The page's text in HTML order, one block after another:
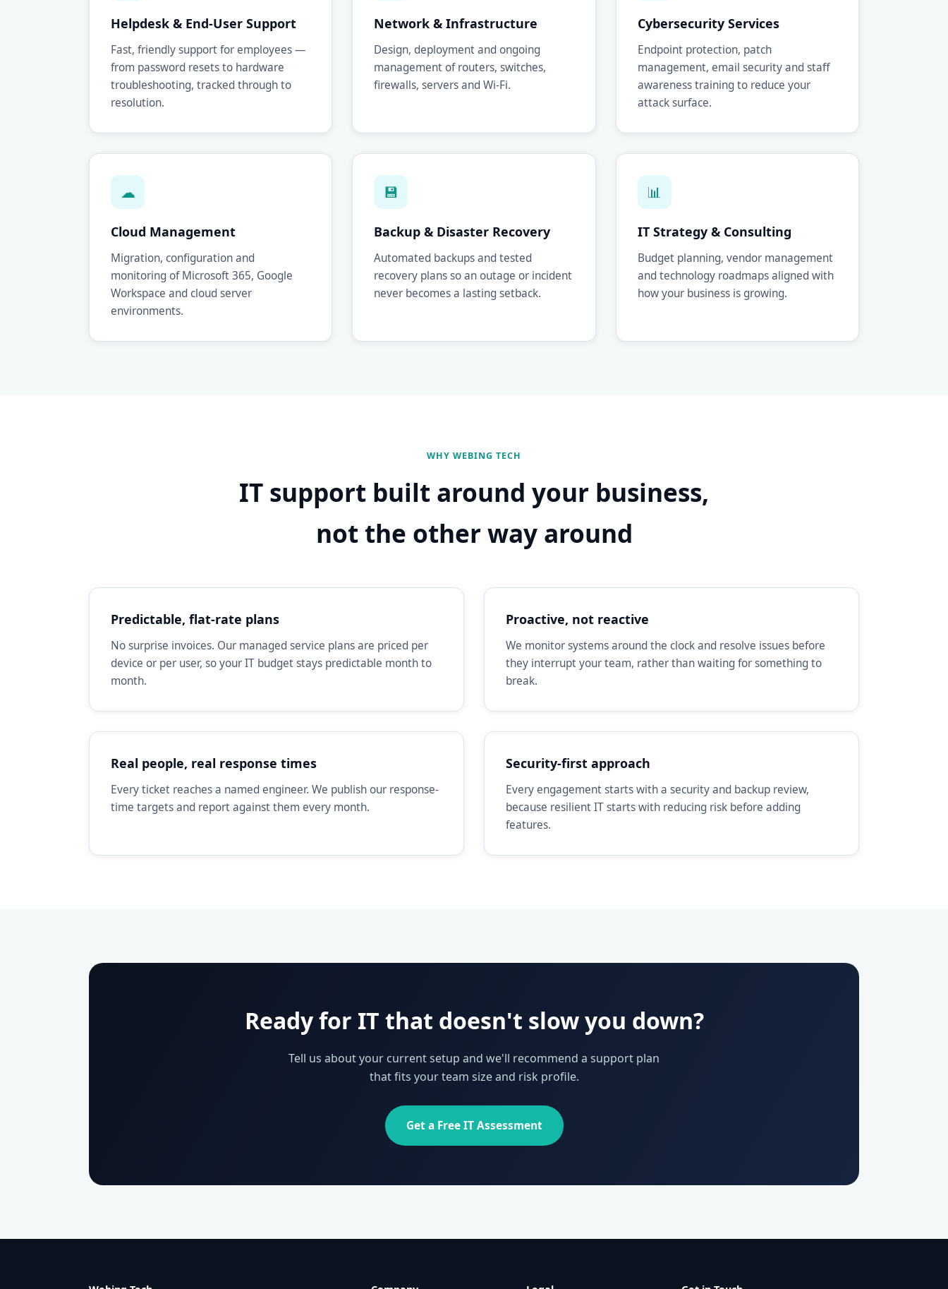
Helpdesk & End-User Support
Fast, friendly support for employees —
from password resets to hardware
troubleshooting, tracked through to
resolution.
Network & Infrastructure
Design, deployment and ongoing
management of routers, switches,
firewalls, servers and Wi-Fi.
Cybersecurity Services
Endpoint protection, patch
management, email security and staff
awareness training to reduce your
attack surface.
☁
Cloud Management
Migration, configuration and
monitoring of Microsoft 365, Google
Workspace and cloud server
environments.
💾
Backup & Disaster Recovery
Automated backups and tested
recovery plans so an outage or incident
never becomes a lasting setback.
📊
IT Strategy & Consulting
Budget planning, vendor management
and technology roadmaps aligned with
how your business is growing.
WHY WEBING TECH
IT support built around your business,
not the other way around
Predictable, flat-rate plans
No surprise invoices. Our managed service plans are priced per
device or per user, so your IT budget stays predictable month to
month.
Proactive, not reactive
We monitor systems around the clock and resolve issues before
they interrupt your team, rather than waiting for something to
break.
Real people, real response times
Every ticket reaches a named engineer. We publish our response-
time targets and report against them every month.
Security-first approach
Every engagement starts with a security and backup review,
because resilient IT starts with reducing risk before adding
features.
Ready for IT that doesn't slow you down?
Tell us about your current setup and we'll recommend a support plan
that fits your team size and risk profile.
Get a Free IT Assessment